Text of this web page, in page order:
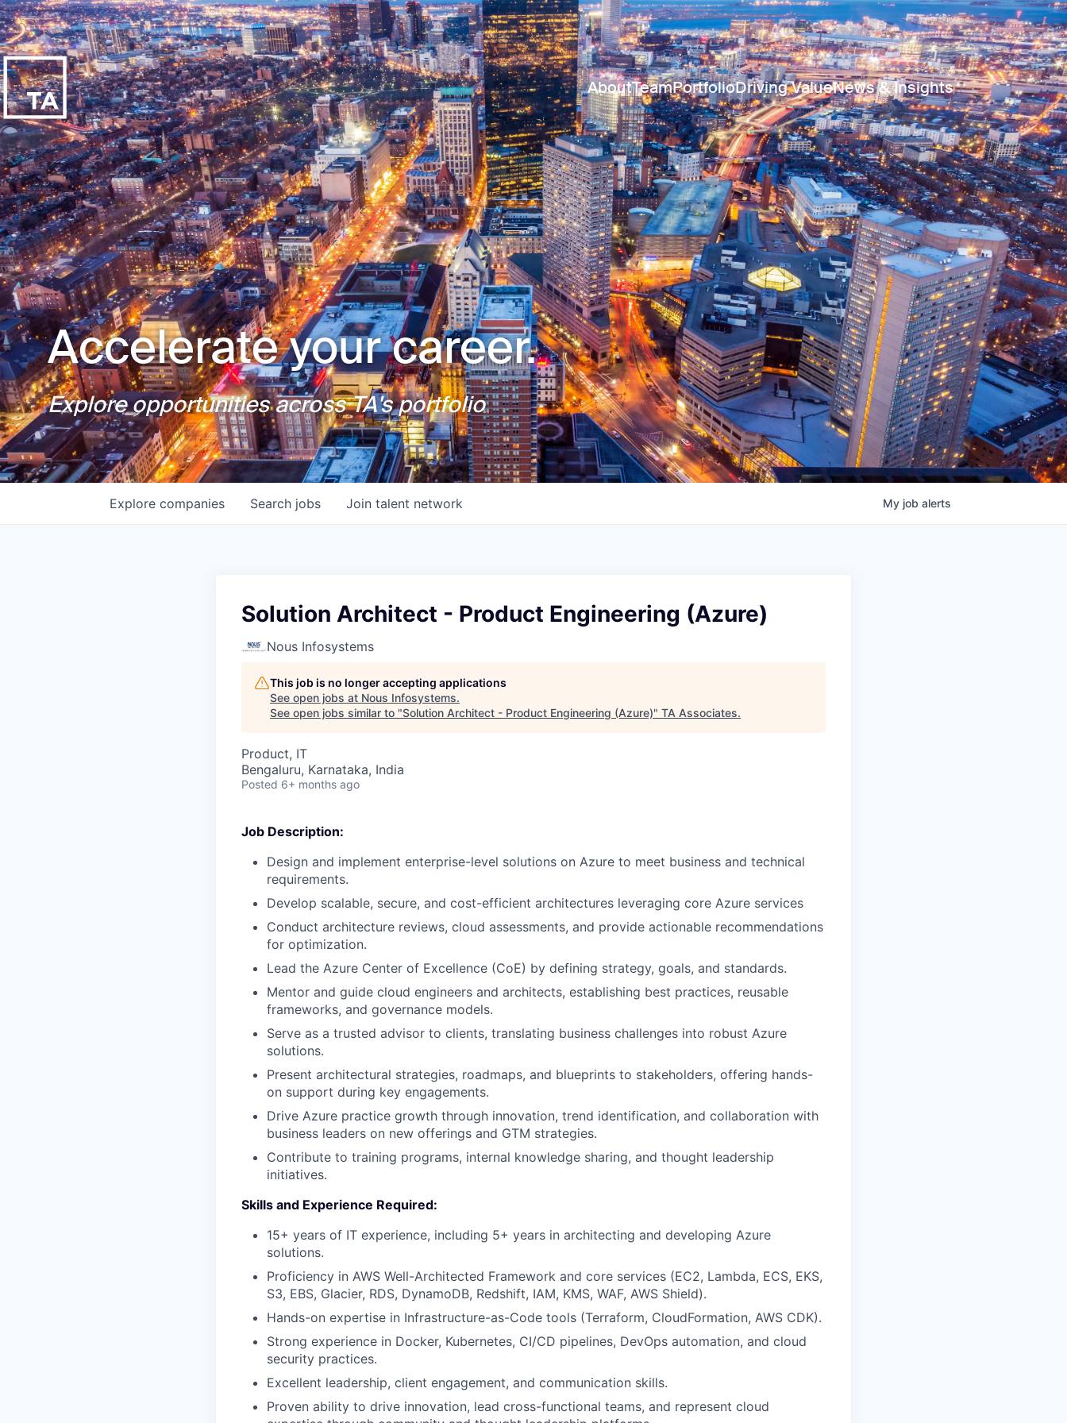
AboutTeamPortfolioDriving ValueNews & Insights
Accelerate your career.
Explore opportunities across TA's portfolio
Search jobs
Explore companies Join talent network My job alerts
Solution Architect - Product Engineering (Azure)
Nous Infosystems
This job is no longer accepting applications
See open jobs at Nous Infosystems.
See open jobs similar to "Solution Architect - Product Engineering (Azure)" TA Associates.
Product, IT
Bengaluru, Karnataka, India
Posted 6+ months ago
Job Description:
Design and implement enterprise-level solutions on Azure to meet business and technical
requirements.
Develop scalable, secure, and cost-efficient architectures leveraging core Azure services
Conduct architecture reviews, cloud assessments, and provide actionable recommendations
for optimization.
Lead the Azure Center of Excellence (CoE) by defining strategy, goals, and standards.
Mentor and guide cloud engineers and architects, establishing best practices, reusable
frameworks, and governance models.
Serve as a trusted advisor to clients, translating business challenges into robust Azure
solutions.
Present architectural strategies, roadmaps, and blueprints to stakeholders, offering hands-
on support during key engagements.
Drive Azure practice growth through innovation, trend identification, and collaboration with
business leaders on new offerings and GTM strategies.
Contribute to training programs, internal knowledge sharing, and thought leadership
initiatives.
Skills and Experience Required:
15+ years of IT experience, including 5+ years in architecting and developing Azure
solutions.
Proficiency in AWS Well-Architected Framework and core services (EC2, Lambda, ECS, EKS,
S3, EBS, Glacier, RDS, DynamoDB, Redshift, IAM, KMS, WAF, AWS Shield).
Hands-on expertise in Infrastructure-as-Code tools (Terraform, CloudFormation, AWS CDK).
Strong experience in Docker, Kubernetes, CI/CD pipelines, DevOps automation, and cloud
security practices.
Excellent leadership, client engagement, and communication skills.
Proven ability to drive innovation, lead cross-functional teams, and represent cloud